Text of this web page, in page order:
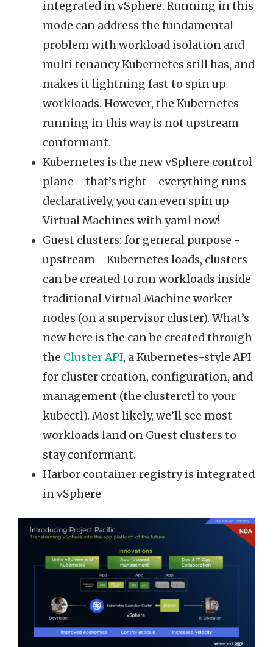
integrated in vSphere. Running in this
mode can address the fundamental
problem with workload isolation and
multi tenancy Kubernetes still has, and
makes it lightning fast to spin up
workloads. However, the Kubernetes
running in this way is not upstream
conformant.
Kubernetes is the new vSphere control
plane - that’s right - everything runs
declaratively, you can even spin up
Virtual Machines with yaml now!
Guest clusters: for general purpose -
upstream - Kubernetes loads, clusters
can be created to run workloads inside
traditional Virtual Machine worker
nodes (on a supervisor cluster). What’s
new here is the can be created through
the Cluster API, a Kubernetes-style API
for cluster creation, configuration, and
management (the clusterctl to your
kubectl). Most likely, we’ll see most
workloads land on Guest clusters to
stay conformant.
Harbor container registry is integrated
in vSphere